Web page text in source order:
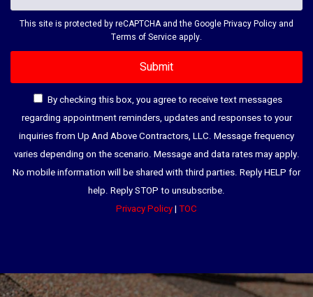
This site is protected by reCAPTCHA and the GooglePrivacy Policy and
Terms of Service apply.
By checking this box, you agree to receive text messages
regarding appointment reminders, updates and responses to your
inquiries from Up And Above Contractors, LLC. Message frequency
varies depending on the scenario. Message and data rates may apply.
No mobile information will be shared with third parties. Reply HELP for
help. Reply STOP to unsubscribe.
Privacy Policy| TOC